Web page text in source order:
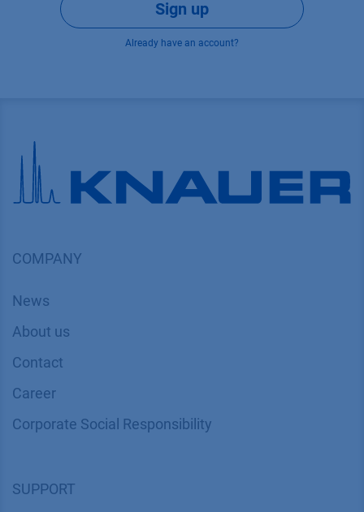
Sign up
Already have an account?
COMPANY
News
About us
Contact
Career
Corporate Social Responsibility
SUPPORT